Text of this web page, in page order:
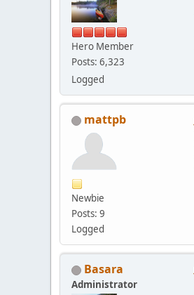
Hero Member
Posts: 6,323
Logged
mattpb
Newbie
Posts: 9
Logged
Basara
Administrator